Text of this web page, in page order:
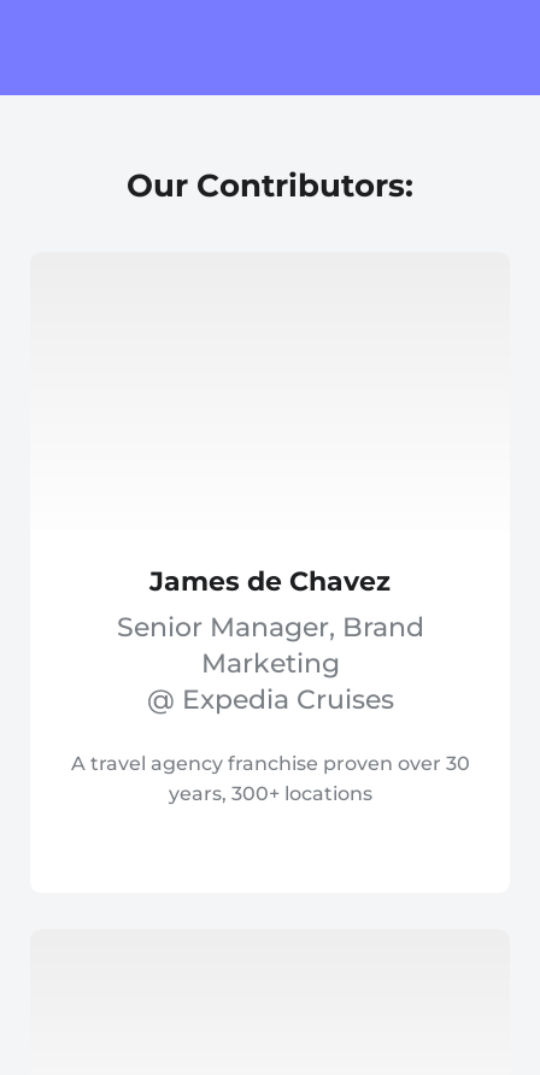
Our Contributors:
James de Chavez
Senior Manager, Brand
Marketing
@ Expedia Cruises
A travel agency franchise proven over 30
years, 300+ locations